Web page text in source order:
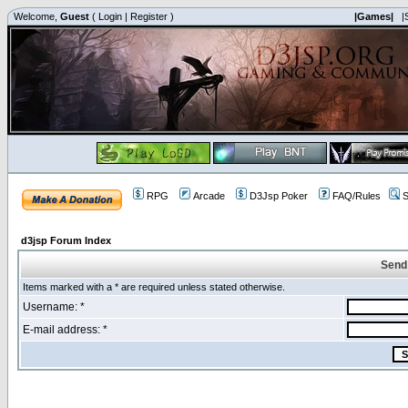
Welcome, Guest ( Login | Register ) |Games|
RPG Arcade D3Jsp Poker FAQ/Rules
d3jsp Forum Index
Items marked with a * are required unless stated otherwise.
Username: *
E-mail address: *